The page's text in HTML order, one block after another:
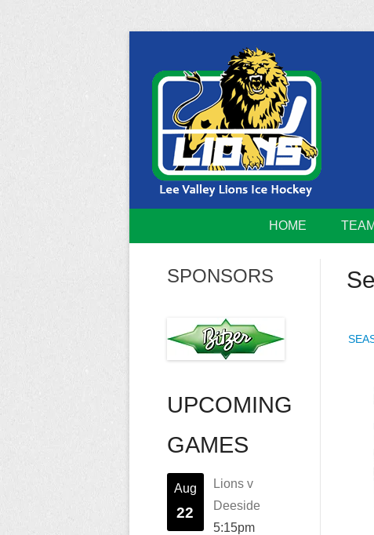
content
Lee Valley
Home of the Lee Valley Lions Ice Hockey Team
HOME
SPONSORS
UPCOMING
GAMES
Aug
22
Lions v
Deeside
5:15pm